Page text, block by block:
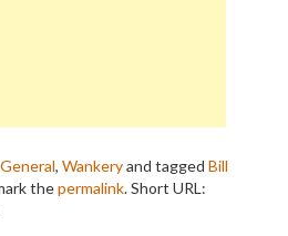
General, Wankeryand tagged Bill
thepermalink.Short URL: